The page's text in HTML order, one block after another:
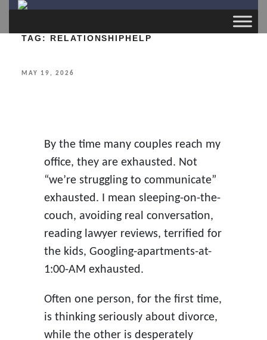
TAG: RELATIONSHIPHELP
POSTED
MAY 19, 2026
By the time many couples reach my
office, they are exhausted. Not
“we’re struggling to communicate”
exhausted. I mean sleeping-on-the-
couch, avoiding real conversation,
reading lawyer reviews, terrified for
the kids, Googling-apartments-at-
1:00-AM exhausted.
Often one person, for the first time,
is thinking seriously about divorce,
while the other is desperately